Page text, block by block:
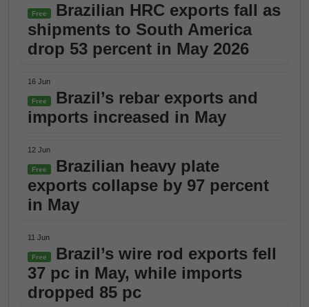
Free
Brazilian HRC exports fall as
shipments to South America
drop 53 percent in May 2026
16 Jun
Free
Brazil’s rebar exports and
imports increased in May
12 Jun
Free
Brazilian heavy plate
exports collapse by 97 percent
in May
11 Jun
Free
Brazil’s wire rod exports fell
37 pc in May, while imports
dropped 85 pc